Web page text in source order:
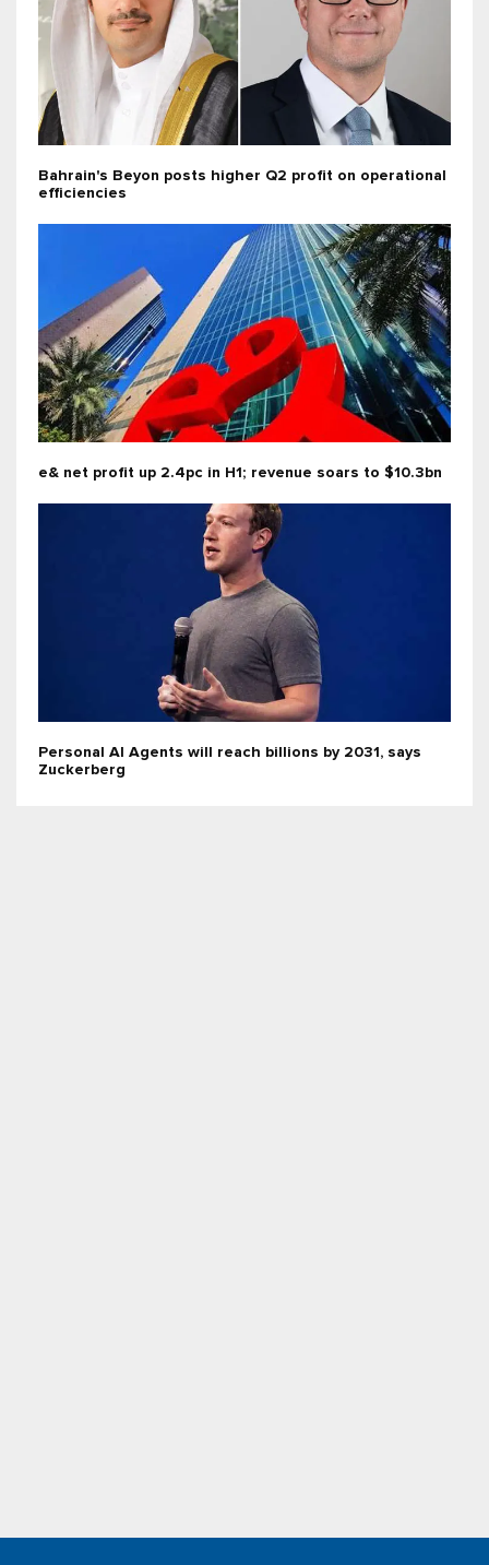
Bahrain's Beyon posts higher Q2 profit on operational
efficiencies
e& net profit up 2.4pc in H1; revenue soars to $10.3bn
Personal AI Agents will reach billions by 2031, says
Zuckerberg